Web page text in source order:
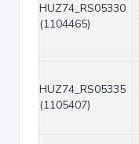
HUZ74_RS05330
(1104465)
HUZ74_RS05335
(1105407)